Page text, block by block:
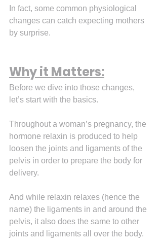
In fact, some common physiological
changes can catch expecting mothers
by surprise.
Why it Matters:
Before we dive into those changes,
let’s start with the basics.
Throughout a woman’s pregnancy, the
hormone relaxin is produced to help
loosen the joints and ligaments of the
pelvis in order to prepare the body for
delivery.
And while relaxin relaxes (hence the
name) the ligaments in and around the
pelvis, it also does the same to other
joints and ligaments all over the body.